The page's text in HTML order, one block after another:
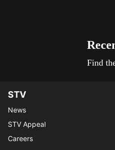
Find
STV
News
STV Appeal
Careers